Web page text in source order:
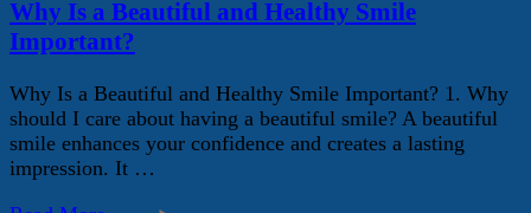
Why Is a Beautiful and Healthy Smile
Important?
Why Is a Beautiful and Healthy Smile Important? 1. Why
should I care about having a beautiful smile? A beautiful
smile enhances your confidence and creates a lasting
impression. It …